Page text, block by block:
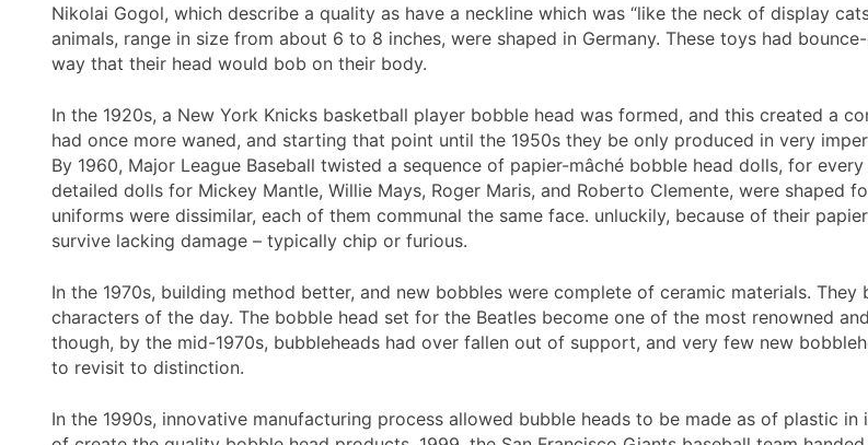
Nikolai Gogol, which describe a quality as have a neckline which was “like the neck of display
animals, range in size from about 6 to 8 inches, were shaped in Germany. These toys had
way that their head would bob on their body.
In the 1920s, a New York Knicks basketball player bobble head was formed, and this created a
had once more waned, and starting that point until the 1950s they be only produced in very
By 1960, Major League Baseball twisted a sequence of papier-mâché bobble head dolls, for
detailed dolls for Mickey Mantle, Willie Mays, Roger Maris, and Roberto Clemente, were shaped
uniforms were dissimilar, each of them communal the same face. unluckily, because of their
survive lacking damage – typically chip or furious.
In the 1970s, building method better, and new bobbles were complete of ceramic materials.
characters of the day. The bobble head set for the Beatles become one of the most renowned
though, by the mid-1970s, bubbleheads had over fallen out of support, and very few new
to revisit to distinction.
In the 1990s, innovative manufacturing process allowed bubble heads to be made as of plastic